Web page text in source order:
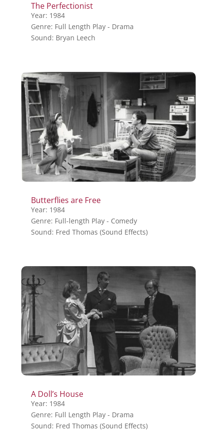
The Perfectionist
Year: 1984
Genre: Full Length Play - Drama
Sound: Bryan Leech
Butterflies are Free
Year: 1984
Genre: Full-length Play - Comedy
Sound: Fred Thomas (Sound Effects)
A Doll’s House
Year: 1984
Genre: Full Length Play - Drama
Sound: Fred Thomas (Sound Effects)